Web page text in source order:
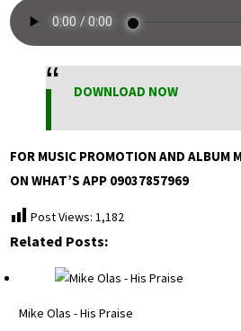
DOWNLOAD NOW
FOR MUSIC PROMOTION AND ALBUM
ON WHAT’S APP 09037857969
Post Views: 1,182
Related Posts:
Mike Olas - His Praise